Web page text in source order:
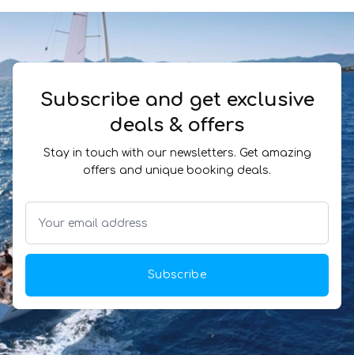
Subscribe and get exclusive
deals & offers
Stay in touch with our newsletters. Get amazing
offers and unique booking deals.
Subscribe